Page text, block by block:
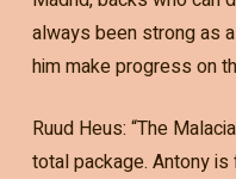
always been strong as
him make progress on
Ruud Heus: “The
total package. Antony